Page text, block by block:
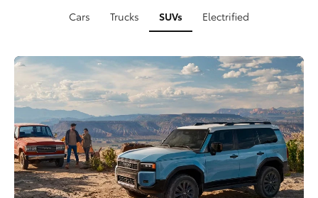
Cars Trucks SUVs Electrified